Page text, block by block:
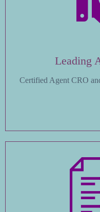
Leading
Certified Agent CRO